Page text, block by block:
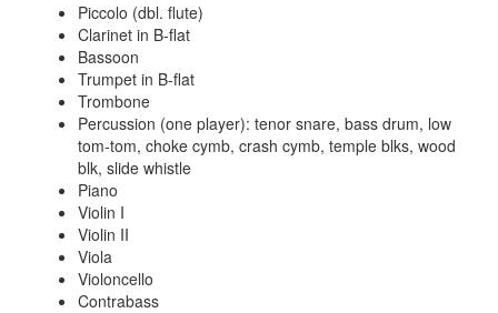
Piccolo (dbl. flute)
Clarinet in B-flat
Bassoon
Trumpet in B-flat
Trombone
Percussion (one player): tenor snare, bass drum, low
tom-tom, choke cymb, crash cymb, temple blks, wood
blk, slide whistle
Piano
Violin I
Violin II
Viola
Violoncello
Contrabass